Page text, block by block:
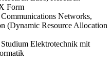
Form
Communications Networks,
(Dynamic Resource Allocation
Elektrotechnik mit